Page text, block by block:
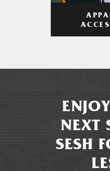
NEXT
SESH